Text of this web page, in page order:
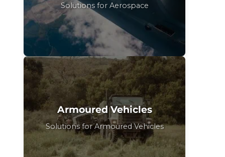
Solutions for Aerospace
Armoured Vehicles
Solutions for Armoured Vehicles